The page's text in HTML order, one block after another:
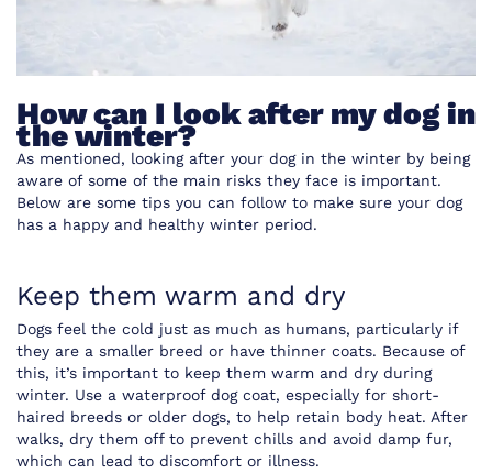
How can I look after my dog in
the winter?
As mentioned, looking after your dog in the winter by being
aware of some of the main risks they face is important.
Below are some tips you can follow to make sure your dog
has a happy and healthy winter period.
Keep them warm and dry
Dogs feel the cold just as much as humans, particularly if
they are a smaller breed or have thinner coats. Because of
this, it’s important to keep them warm and dry during
winter. Use a waterproof dog coat, especially for short-
haired breeds or older dogs, to help retain body heat. After
walks, dry them off to prevent chills and avoid damp fur,
which can lead to discomfort or illness.